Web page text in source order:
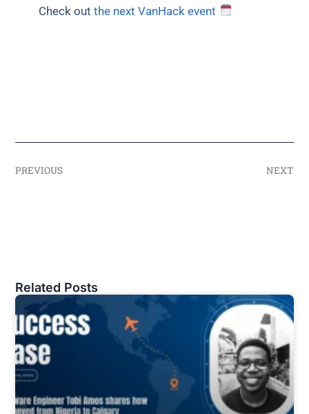
Check out the next VanHack event
PREVIOUS NEXT
Related Posts